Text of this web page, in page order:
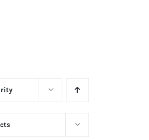
Diodes